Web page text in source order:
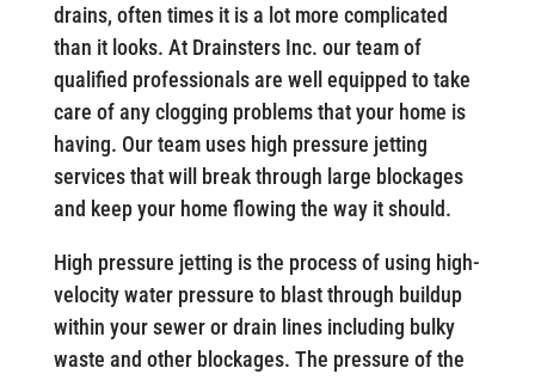
drains, often times it is a lot more complicated
than it looks. At Drainsters Inc. our team of
qualified professionals are well equipped to take
care of any clogging problems that your home is
having. Our team uses high pressure jetting
services that will break through large blockages
and keep your home flowing the way it should.
High pressure jetting is the process of using high-
velocity water pressure to blast through buildup
within your sewer or drain lines including bulky
waste and other blockages. The pressure of the